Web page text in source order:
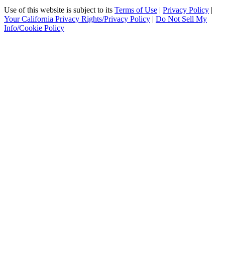
Use of this website is subject to its Terms of Use | Privacy Policy |
Your California Privacy Rights/Privacy Policy | Do Not Sell My
Info/Cookie Policy